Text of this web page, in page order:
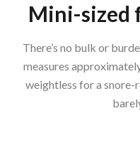
Mini-sized
There’s no bulk or
measures
weightless for a